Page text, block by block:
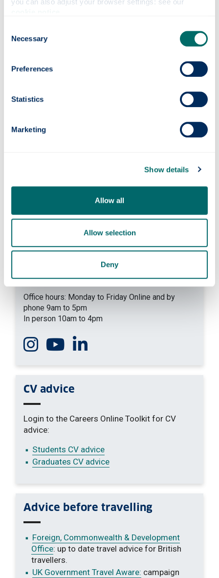
Selection
Necessary
Preferences
Statistics
Marketing
Show details
Allow all
Allow selection
Deny
How do I find out about visas & other
+44 (0) 141 574 5090
yourcareer@strath.ac.uk
Level 4, Jocelyn Bell-Burnell Wing
Office hours: Monday to Friday Online and by
phone 9am to 5pm
In person 10am to 4pm
Follow us on Instagram
Watch us on You Tube
CV advice
Login to the Careers Online Toolkit for CV
advice:
Students CV advice
Graduates CV advice
Advice before travelling
Foreign, Commonwealth & Development
Office: up to date travel advice for British
travellers.
UK Government Travel Aware: campaign